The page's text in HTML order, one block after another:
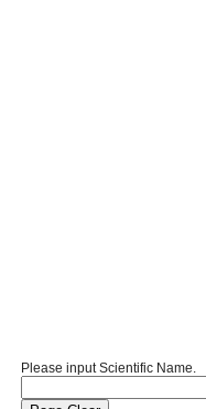
Please input Scientific Name.